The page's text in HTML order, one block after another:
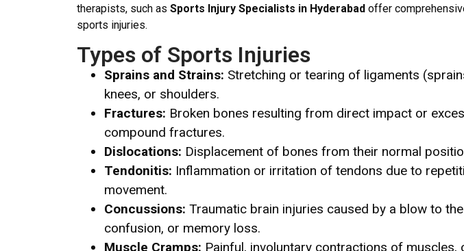
therapists, such as Sports Injury Specialists in Hyderabad offer
sports injuries.
Types of Sports Injuries
Sprains and Strains: Stretching or tearing of ligaments
knees, or shoulders.
Fractures: Broken bones resulting from direct impact or
compound fractures.
Dislocations: Displacement of bones from their normal
Tendonitis: Inflammation or irritation of tendons due to
movement.
Concussions: Traumatic brain injuries caused by a blow to
confusion, or memory loss.
Muscle Cramps: Painful, involuntary contractions of